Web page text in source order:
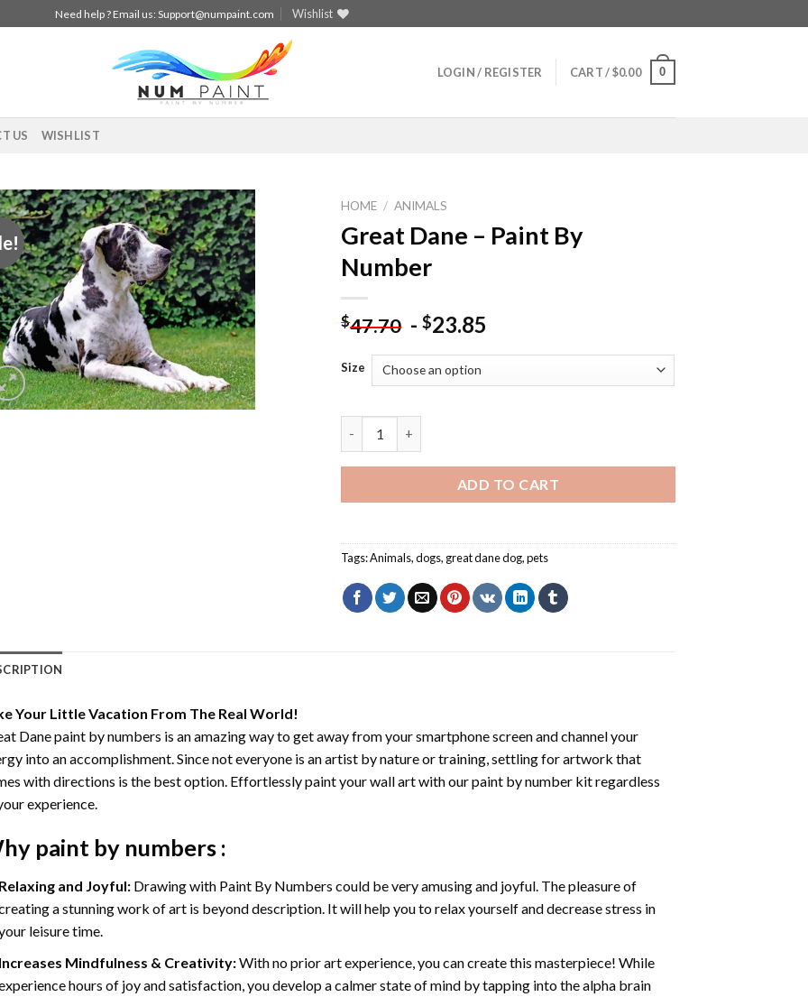
Need help ? Email us:Support@numpaint.com Wishlist
LOGIN / REGISTER CART /$0.00 0
US WISHLIST
Add to
wishlist
HOME / ANIMALS
Great Dane – Paint By
Number
$47.70 -$23.85
Size
ADD TO CART
Tags:Animals,dogs, great dane dog,pets
Your Little Vacation From The Real World!
Dane paint by numbers is an amazing way to get away from your smartphone screen and channel your
into an accomplishment. Since not everyone is an artist by nature or training, settling for artwork that
with directions is the best option. Effortlessly paint your wall art with ourpaint by number kitregardless
experience.
paint by numbers:
and Joyful: Drawing with Paint By Numbers could be very amusing and joyful. The pleasure of
a stunning work of art is beyond description. It will help you to relax yourself and decrease stress in
leisure time.
Mindfulness & Creativity:With no prior art experience, you can create this masterpiece! While
hours of joy and satisfaction, you develop a calmer state of mind by tapping into the alpha brain